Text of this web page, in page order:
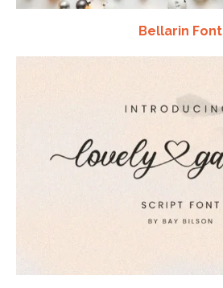
Bellarin Font